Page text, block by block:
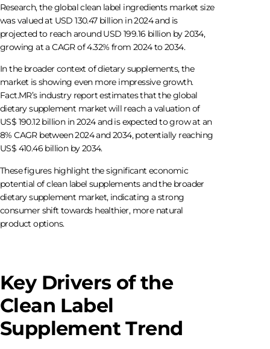
Research, the global clean label ingredients market size
was valued at USD 130.47 billion in 2024 and is
projected to reach around USD 199.16 billion by 2034,
growing at a CAGR of 4.32% from 2024 to 2034.
In the broader context of dietary supplements, the
market is showing even more impressive growth.
Fact.MR’s industry report estimates that the global
dietary supplement market will reach a valuation of
US$ 190.12 billion in 2024 and is expected to grow at an
8% CAGR between 2024 and 2034, potentially reaching
US$ 410.46 billion by 2034.
These figures highlight the significant economic
potential of clean label supplements and the broader
dietary supplement market, indicating a strong
consumer shift towards healthier, more natural
product options.
Key Drivers of the
Clean Label
Supplement Trend